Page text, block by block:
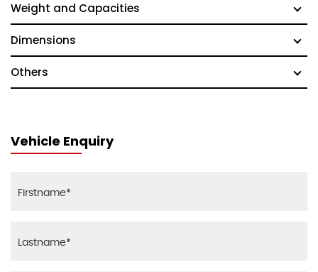
Weight and Capacities
Dimensions
Others
Vehicle Enquiry